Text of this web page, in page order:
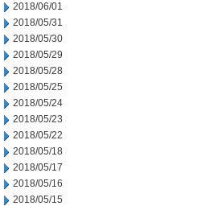
2018/06/01
2018/05/31
2018/05/30
2018/05/29
2018/05/28
2018/05/25
2018/05/24
2018/05/23
2018/05/22
2018/05/18
2018/05/17
2018/05/16
2018/05/15